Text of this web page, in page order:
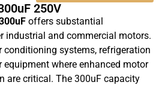
250V
offers substantial
industrial and commercial motors.
conditioning systems, refrigeration
equipment where enhanced motor
are critical. The 300uF capacity